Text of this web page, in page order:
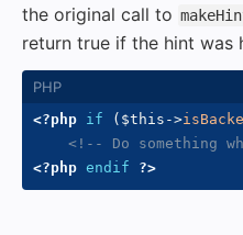
the original call to
return true if the hint was
<?php if ( $this ->
<!-- Do something
<?php endif ?>